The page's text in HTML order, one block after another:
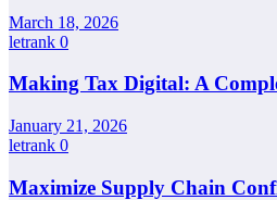
March 18, 2026
letrank 0
Making Tax Digital: A
January 21, 2026
letrank 0
Maximize Supply Chain